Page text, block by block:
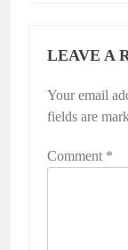
LEAVE A
Your email
fields are
Comment *